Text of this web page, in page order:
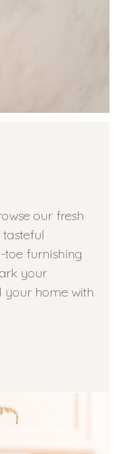
our fresh
toe furnishing
your
your home with